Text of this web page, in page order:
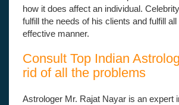
how it does affect an individual.
fulfill the needs of his clients and fulfill
effective manner.
Consult Top Indian
rid of all the problems
Astrologer Mr. Rajat Nayar is an expert